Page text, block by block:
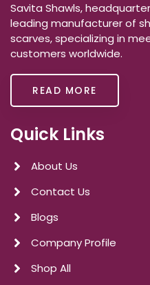
Savita Shawls,
leading manufacturer of
scarves, specializing in
customers worldwide.
READ MORE
Quick Links
About Us
Contact Us
Blogs
Company Profile
Shop All